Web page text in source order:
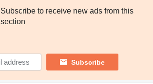
Subscribe to receive new ads from this
section
Subscribe